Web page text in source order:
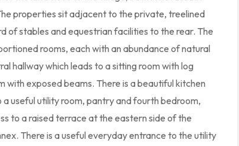
properties sit adjacent to the private, treelined
of stables and equestrian facilities to the rear. The
rooms, each with an abundance of natural
hallway which leads to a sitting room with log
with exposed beams. There is a beautiful kitchen
useful utility room, pantry and fourth bedroom,
to a raised terrace at the eastern side of the
There is a useful everyday entrance to the utility